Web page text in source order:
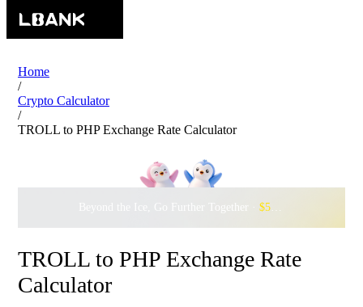
Home
/
Crypto Calculator
/
TROLL to PHP Exchange Rate Calculator
Beyond the Ice, Go Further Together · $500,000
TROLL to PHP Exchange Rate
Calculator